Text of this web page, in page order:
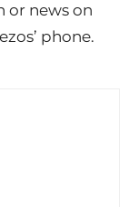
or news on
phone.